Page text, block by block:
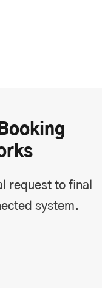
request to final
system.